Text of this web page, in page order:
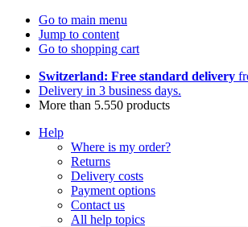
Go to main menu
Jump to content
Go to shopping cart
Switzerland: Free standard delivery
Delivery in 3 business days.
More than 5.550 products
Help
Where is my order?
Returns
Delivery costs
Payment options
Contact us
All help topics